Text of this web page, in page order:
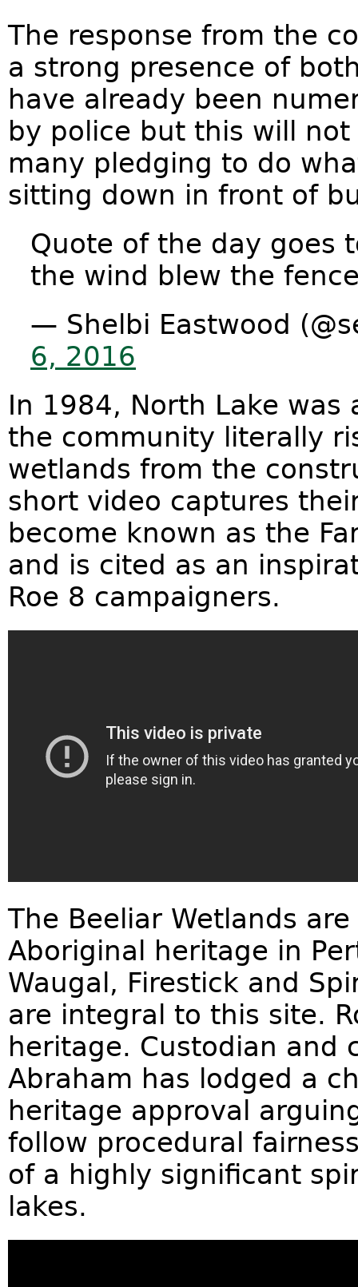
The response from the
a strong presence of
have already been
by police but this will
many pledging to do
sitting down in front of
Quote of the day goes
the wind blew the
— Shelbi Eastwood
6, 2016
In 1984, North Lake
the community literally
wetlands from the
short video captures
become known as the
and is cited as an
Roe 8 campaigners.
The Beeliar Wetlands
Aboriginal heritage in
Waugal, Firestick and
are integral to this site.
heritage. Custodian and
Abraham has lodged a
heritage approval
follow procedural
of a highly significant
lakes.